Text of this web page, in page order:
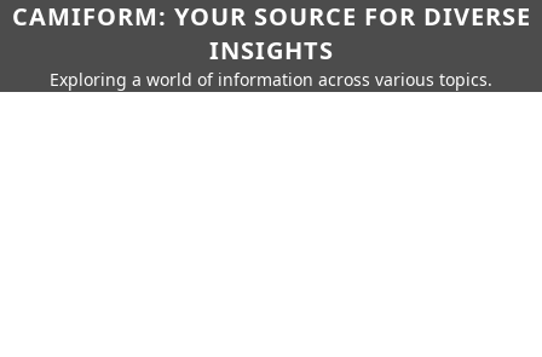
CAMIFORM: YOUR SOURCE FOR DIVERSE
INSIGHTS
Exploring a world of information across various topics.